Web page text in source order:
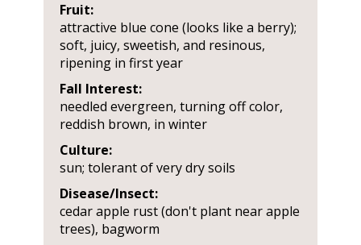
Fruit:
attractive blue cone (looks like a berry);
soft, juicy, sweetish, and resinous,
ripening in first year
Fall Interest:
needled evergreen, turning off color,
reddish brown, in winter
Culture:
sun; tolerant of very dry soils
Disease/Insect:
cedar apple rust (don't plant near apple
trees), bagworm